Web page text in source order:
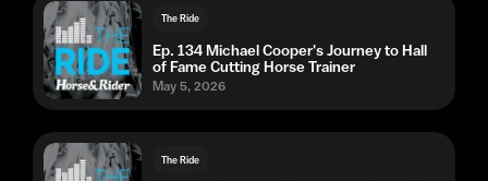
The Ride
Ep. 134 Michael Cooper's Journey to Hall
of Fame Cutting Horse Trainer
May 5, 2026
The Ride